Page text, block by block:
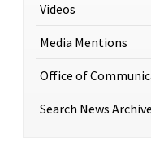
Videos
Media Mentions
Office of
Search News Archive